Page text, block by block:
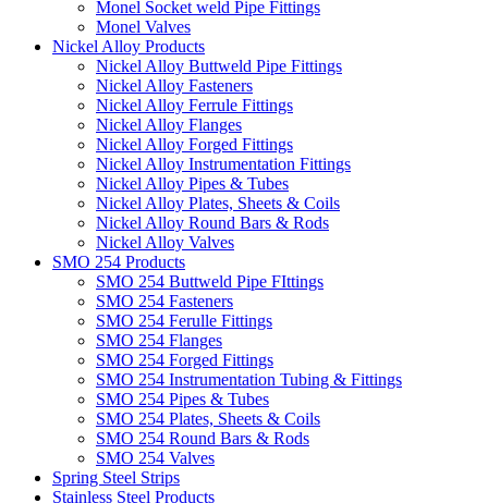
Monel Socket weld Pipe Fittings
Monel Valves
Nickel Alloy Products
Nickel Alloy Buttweld Pipe Fittings
Nickel Alloy Fasteners
Nickel Alloy Ferrule Fittings
Nickel Alloy Flanges
Nickel Alloy Forged Fittings
Nickel Alloy Instrumentation Fittings
Nickel Alloy Pipes & Tubes
Nickel Alloy Plates, Sheets & Coils
Nickel Alloy Round Bars & Rods
Nickel Alloy Valves
SMO 254 Products
SMO 254 Buttweld Pipe FIttings
SMO 254 Fasteners
SMO 254 Ferulle Fittings
SMO 254 Flanges
SMO 254 Forged Fittings
SMO 254 Instrumentation Tubing & Fittings
SMO 254 Pipes & Tubes
SMO 254 Plates, Sheets & Coils
SMO 254 Round Bars & Rods
SMO 254 Valves
Spring Steel Strips
Stainless Steel Products